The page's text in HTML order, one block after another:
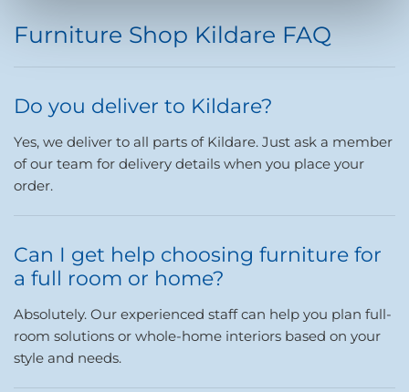
Furniture Shop Kildare FAQ
Do you deliver to Kildare?
Yes, we deliver to all parts of Kildare. Just ask a member
of our team for delivery details when you place your
order.
Can I get help choosing furniture for
a full room or home?
Absolutely. Our experienced staff can help you plan full-
room solutions or whole-home interiors based on your
style and needs.